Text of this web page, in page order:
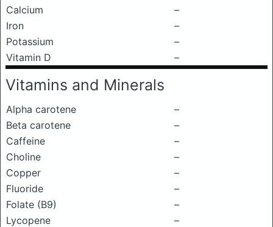
Calcium
–
Iron
–
Potassium
–
Vitamin D
–
Vitamins and Minerals
Alpha carotene
–
Beta carotene
–
Caffeine
–
Choline
–
Copper
–
Fluoride
–
Folate (B9)
–
Lycopene
–